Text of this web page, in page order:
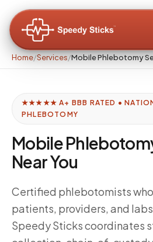
Home/Services/Mobile Phlebotomy
★★★★★ A+ BBB RATED •
PHLEBOTOMY
Mobile
Near You
Certified phlebotomists
patients, providers, and
Speedy Sticks coordinates